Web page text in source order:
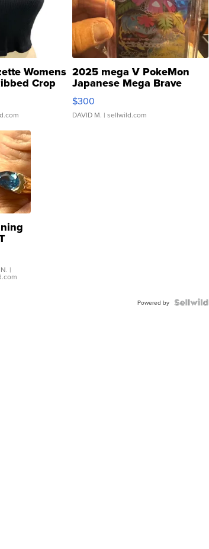
Womens
Crop
2025 mega V PokeMon
Japanese Mega Brave
076/063 Super Rare H...
$300
DAVID M. | sellwild.com
|
Powered by